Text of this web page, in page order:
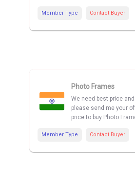
Member Type Contact Buyer
Photo Frames
We need best price
please send me your
price to buy Photo
Member Type Contact Buyer